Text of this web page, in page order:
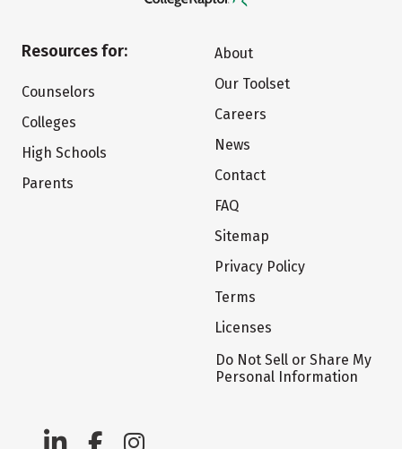
Resources for:
Counselors
Colleges
High Schools
Parents
About
Our Toolset
Careers
News
Contact
FAQ
Sitemap
Privacy Policy
Terms
Licenses
Do Not Sell or Share My
Personal Information